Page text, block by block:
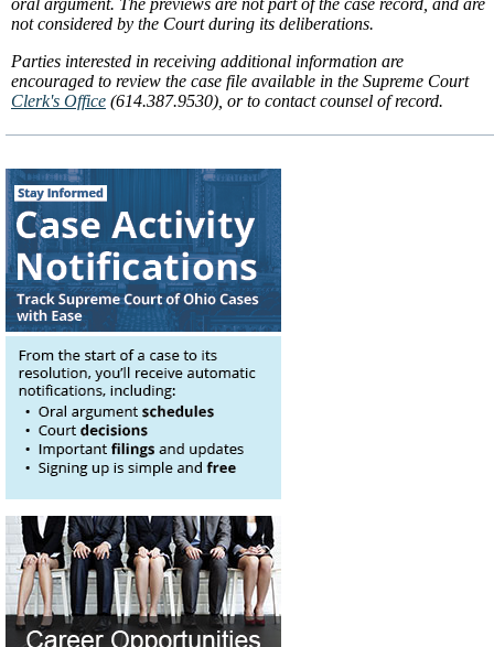
oral argument. The previews are not part of the case record, and are
not considered by the Court during its deliberations.
Parties interested in receiving additional information are
encouraged to review the case file available in the Supreme Court
Clerk's Office (614.387.9530), or to contact counsel of record.